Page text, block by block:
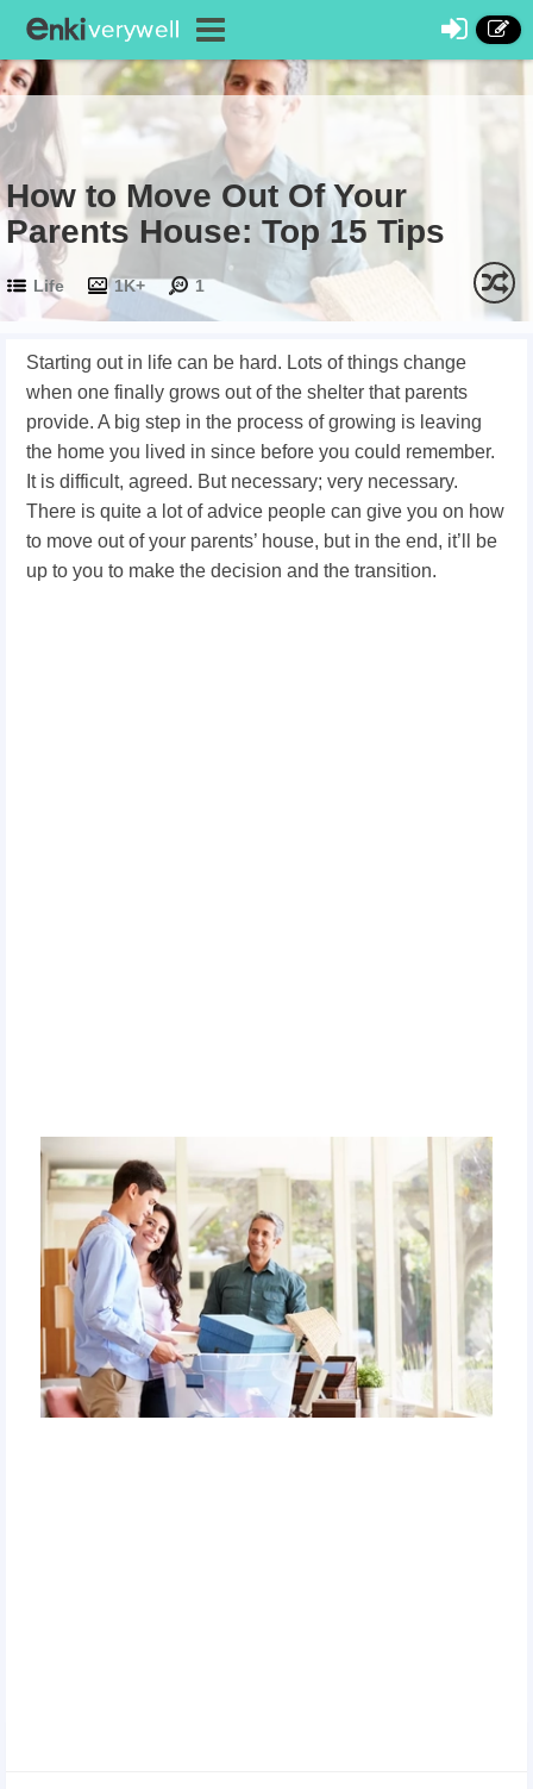
How to Move Out Of Your
Parents House: Top 15 Tips
Life 1K+ 1
Starting out in life can be hard. Lots of things change
when one finally grows out of the shelter that parents
provide. A big step in the process of growing is leaving
the home you lived in since before you could remember.
It is difficult, agreed. But necessary; very necessary.
There is quite a lot of advice people can give you on how
to move out of your parents’ house, but in the end, it’ll be
up to you to make the decision and the transition.